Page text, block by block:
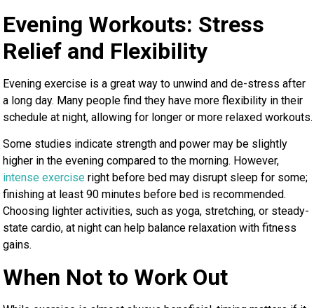
Evening Workouts: Stress
Relief and Flexibility
Evening exercise is a great way to unwind and de-stress after
a long day. Many people find they have more flexibility in their
schedule at night, allowing for longer or more relaxed workouts.
Some studies indicate strength and power may be slightly
higher in the evening compared to the morning. However,
intense exercise right before bed may disrupt sleep for some;
finishing at least 90 minutes before bed is recommended.
Choosing lighter activities, such as yoga, stretching, or steady-
state cardio, at night can help balance relaxation with fitness
gains.
When Not to Work Out